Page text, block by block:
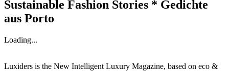
Sustainable Fashion Stories * Gedichte
aus Porto
Loading...
Luxiders is the New Intelligent Luxury Magazine, based on eco &